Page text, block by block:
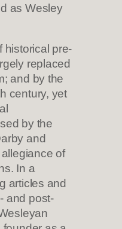
as Wesley
historical pre-
replaced
and by the
century, yet
by the
and
of
In a
articles and
and post-